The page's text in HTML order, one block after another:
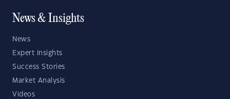
News & Insights
News
Expert Insights
Success Stories
Market Analysis
Videos